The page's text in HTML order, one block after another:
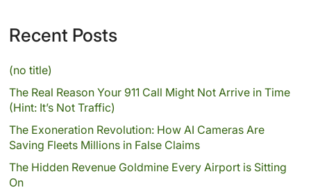
Recent Posts
(no title)
The Real Reason Your 911 Call Might Not Arrive in Time
(Hint: It’s Not Traffic)
The Exoneration Revolution: How AI Cameras Are
Saving Fleets Millions in False Claims
The Hidden Revenue Goldmine Every Airport is Sitting
On